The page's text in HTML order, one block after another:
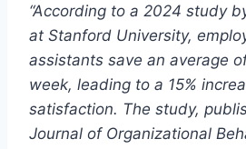
“According to a 2024 study
at Stanford University,
assistants save an average
week, leading to a 15%
satisfaction. The study,
Journal of Organizational